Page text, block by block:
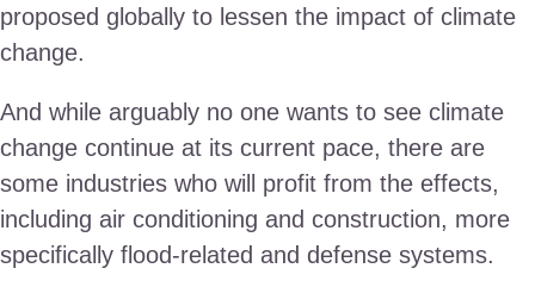
proposed globally to lessen the impact of climate
change.
And while arguably no one wants to see climate
change continue at its current pace, there are
some industries who will profit from the effects,
including air conditioning and construction, more
specifically flood-related and defense systems.